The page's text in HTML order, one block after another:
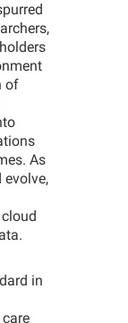
of
As
in